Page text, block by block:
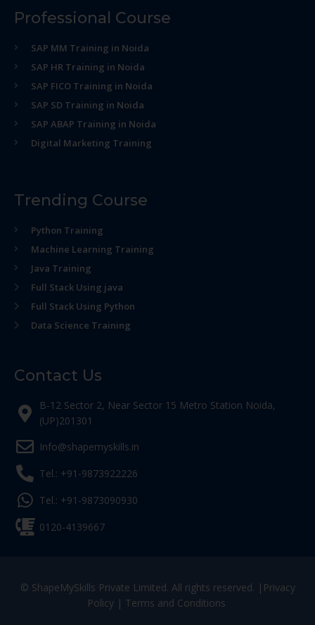
Professional Course
SAP MM Training in Noida
SAP HR Training in Noida
SAP FICO Training in Noida
SAP SD Training in Noida
SAP ABAP Training in Noida
Digital Marketing Training
Trending Course
Python Training
Machine Learning Training
Java Training
Full Stack Using java
Full Stack Using Python
Data Science Training
Contact Us
B-12 Sector 2, Near Sector 15 Metro Station Noida,
(UP)201301
Info@shapemyskills.in
Tel.: +91-9873922226
Tel.: +91-9873090930
0120-4139667
© ShapeMySkills Private Limited. All rights reserved. | Privacy
Policy| Terms and Conditions